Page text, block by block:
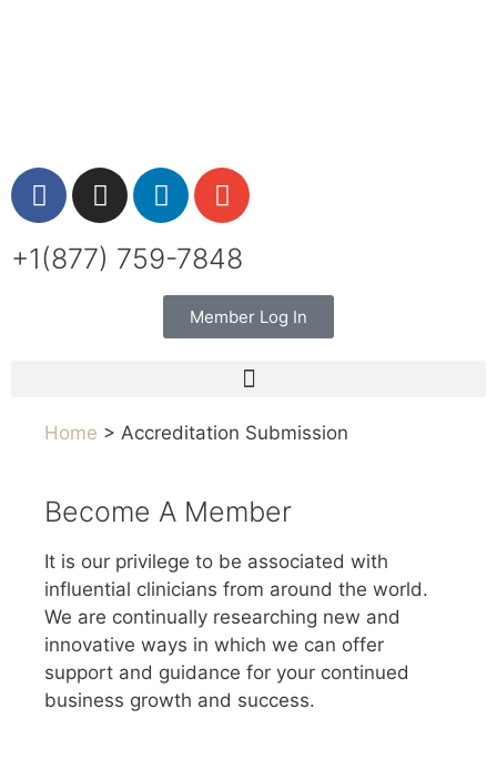
+1(877) 759-7848
Member Log In
Home > Accreditation Submission
Become A Member
It is our privilege to be associated with
influential clinicians from around the world.
We are continually researching new and
innovative ways in which we can offer
support and guidance for your continued
business growth and success.